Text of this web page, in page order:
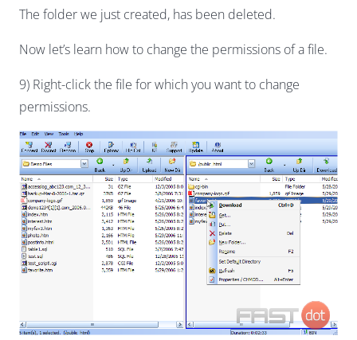
The folder we just created, has been deleted.
Now let’s learn how to change the permissions of a file.
9) Right-click the file for which you want to change
permissions.